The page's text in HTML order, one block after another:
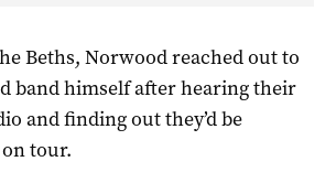
Beths, Norwood reached out to
band himself after hearing their
and finding out they’d be
tour.